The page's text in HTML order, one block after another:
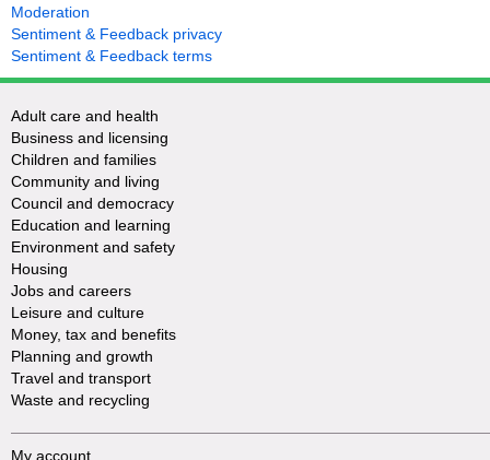
Moderation
Sentiment & Feedback privacy
Sentiment & Feedback terms
Adult care and health
Business and licensing
Children and families
Community and living
Council and democracy
Education and learning
Environment and safety
Housing
Jobs and careers
Leisure and culture
Money, tax and benefits
Planning and growth
Travel and transport
Waste and recycling
My account